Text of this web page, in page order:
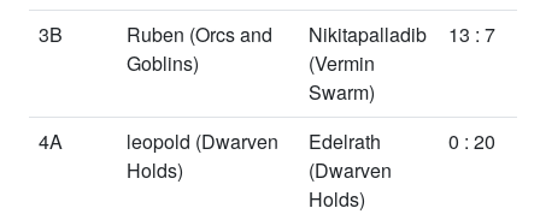
3B Ruben (Orcs and
Goblins)
Nikitapalladib
(Vermin
Swarm)
13 : 7
4A leopold (Dwarven
Holds)
Edelrath
(Dwarven
Holds)
0 : 20